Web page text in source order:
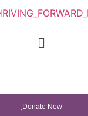
Donate Now